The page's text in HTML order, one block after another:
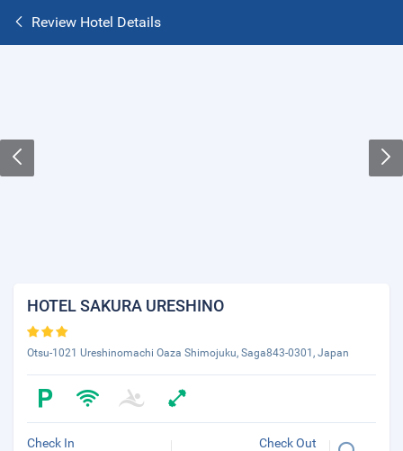
Review Hotel Details
HOTEL SAKURA URESHINO
Otsu-1021 Ureshinomachi Oaza Shimojuku, Saga843-0301, Japan
Check In Check Out